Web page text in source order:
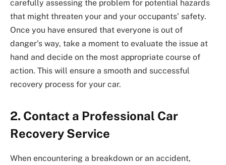
carefully assessing the problem for potential hazards
that might threaten your and your occupants’ safety.
Once you have ensured that everyone is out of
danger’s way, take a moment to evaluate the issue at
hand and decide on the most appropriate course of
action. This will ensure a smooth and successful
recovery process for your car.
2. Contact a Professional Car
Recovery Service
When encountering a breakdown or an accident,